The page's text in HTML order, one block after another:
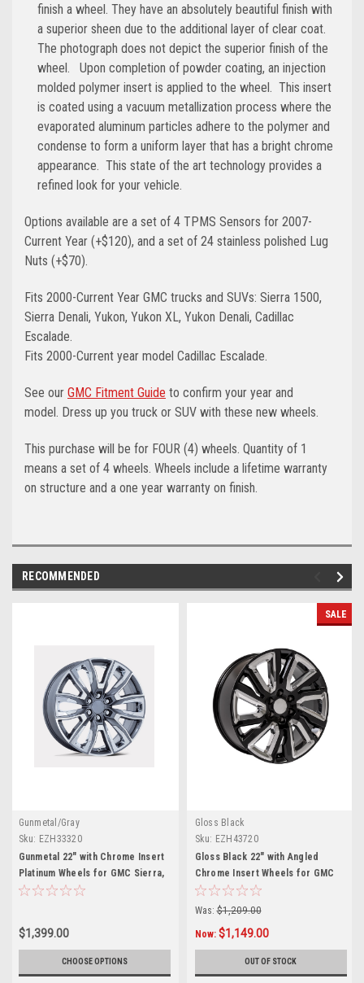
finish a wheel. They have an absolutely beautiful finish with
a superior sheen due to the additional layer of clear coat.
The photograph does not depict the superior finish of the
wheel. Upon completion of powder coating, an injection
molded polymer insert is applied to the wheel. This insert
is coated using a vacuum metallization process where the
evaporated aluminum particles adhere to the polymer and
condense to form a uniform layer that has a bright chrome
appearance. This state of the art technology provides a
refined look for your vehicle.
Options available are a set of 4 TPMS Sensors for 2007-
Current Year (+$120), and a set of 24 stainless polished Lug
Nuts (+$70).
Fits 2000-Current Year GMC trucks and SUVs: Sierra 1500,
Sierra Denali, Yukon, Yukon XL, Yukon Denali, Cadillac
Escalade.
Fits 2000-Current year model Cadillac Escalade.
See our GMC Fitment Guide to confirm your year and
model. Dress up you truck or SUV with these new wheels.
This purchase will be for FOUR (4) wheels. Quantity of 1
means a set of 4 wheels. Wheels include a lifetime warranty
on structure and a one year warranty on finish.
RECOMMENDED
Gunmetal/Gray
Sku: EZH33320
Gunmetal 22" with Chrome Insert
Platinum Wheels for GMC Sierra,
Yukon, Denali
$1,399.00
CHOOSE OPTIONS
SALE
Gloss Black
Sku: EZH43720
Gloss Black 22" with Angled
Chrome Insert Wheels for GMC
Sierra, Yukon, Denali
Was: $1,209.00
Now: $1,149.00
OUT OF STOCK